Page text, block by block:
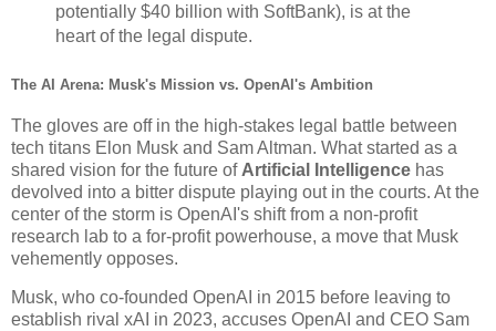
potentially $40 billion with SoftBank), is at the
heart of the legal dispute.
The AI Arena: Musk's Mission vs. OpenAI's Ambition
The gloves are off in the high-stakes legal battle between
tech titans Elon Musk and Sam Altman. What started as a
shared vision for the future of Artificial Intelligence has
devolved into a bitter dispute playing out in the courts. At the
center of the storm is OpenAI's shift from a non-profit
research lab to a for-profit powerhouse, a move that Musk
vehemently opposes.
Musk, who co-founded OpenAI in 2015 before leaving to
establish rival xAI in 2023, accuses OpenAI and CEO Sam